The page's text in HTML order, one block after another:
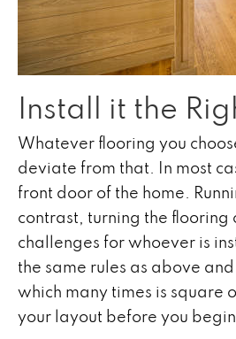
Install it the
Whatever flooring you
deviate from that. In most
front door of the home.
contrast, turning the flooring
challenges for whoever is
the same rules as above
which many times is square
your layout before you